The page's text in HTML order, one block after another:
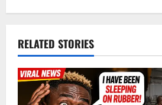
n
a
v
i
RELATED STORIES